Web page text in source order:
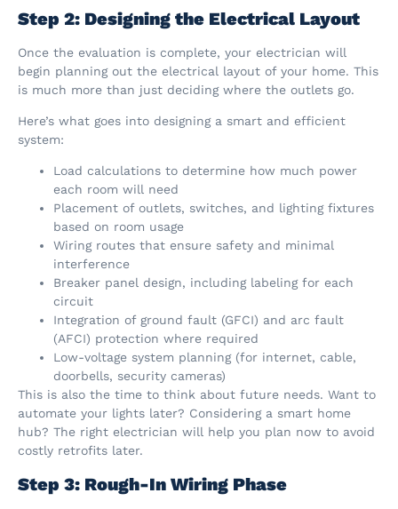
Step 2: Designing the Electrical Layout
Once the evaluation is complete, your electrician will
begin planning out the electrical layout of your home. This
is much more than just deciding where the outlets go.
Here’s what goes into designing a smart and efficient
system:
Load calculations to determine how much power
each room will need
Placement of outlets, switches, and lighting fixtures
based on room usage
Wiring routes that ensure safety and minimal
interference
Breaker panel design, including labeling for each
circuit
Integration of ground fault (GFCI) and arc fault
(AFCI) protection where required
Low-voltage system planning (for internet, cable,
doorbells, security cameras)
This is also the time to think about future needs. Want to
automate your lights later? Considering a smart home
hub? The right electrician will help you plan now to avoid
costly retrofits later.
Step 3: Rough-In Wiring Phase